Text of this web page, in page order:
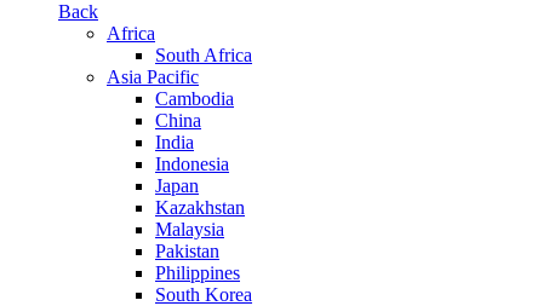
Back
Africa
South Africa
Asia Pacific
Cambodia
China
India
Indonesia
Japan
Kazakhstan
Malaysia
Pakistan
Philippines
South Korea